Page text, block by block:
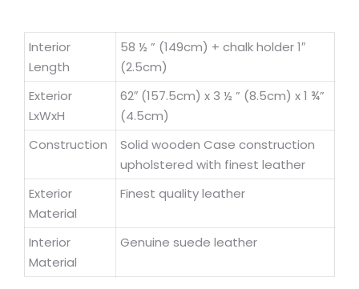
Interior
Length
58 ½ ” (149cm) + chalk holder 1″
(2.5cm)
Exterior
LxWxH
62″ (157.5cm) x 3 ½ ” (8.5cm) x 1 ¾”
(4.5cm)
Construction
Solid wooden Case construction
upholstered with finest leather
Exterior
Material
Finest quality leather
Interior
Material
Genuine suede leather